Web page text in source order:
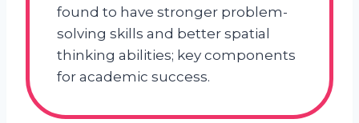
found to have stronger problem-
solving skills and better spatial
thinking abilities; key components
for academic success.